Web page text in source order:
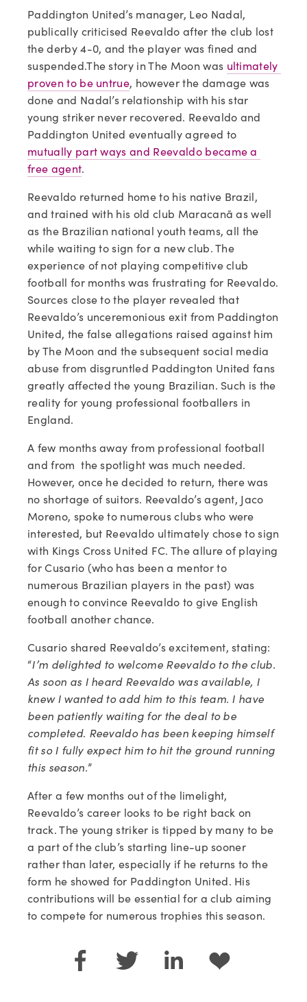
Paddington United’s manager, Leo Nadal,
publically criticised Reevaldo after the club lost
the derby 4-0, and the player was fined and
suspended.The story in The Moon was ultimately
proven to be untrue, however the damage was
done and Nadal’s relationship with his star
young striker never recovered. Reevaldo and
mutually part ways and Reevaldo became a
free agent.
Reevaldo returned home to his native Brazil,
and trained with his old club Maracanã as well
as the Brazilian national youth teams, all the
while waiting to sign for a new club. The
experience of not playing competitive club
football for months was frustrating for Reevaldo.
Sources close to the player revealed that
Reevaldo’s unceremonious exit from Paddington
United, the false allegations raised against him
by The Moon and the subsequent social media
abuse from disgruntled Paddington United fans
greatly affected the young Brazilian. Such is the
reality for young professional footballers in
England.
A few months away from professional football
and from  the spotlight was much needed.
However, once he decided to return, there was
no shortage of suitors. Reevaldo’s agent, Jaco
Moreno, spoke to numerous clubs who were
interested, but Reevaldo ultimately chose to sign
with Kings Cross United FC. The allure of playing
for Cusario (who has been a mentor to
numerous Brazilian players in the past) was
enough to convince Reevaldo to give English
football another chance.
Cusario shared Reevaldo’s excitement, stating:
“I’m delighted to welcome Reevaldo to the club.
As soon as I heard Reevaldo was available, I
knew I wanted to add him to this team. I have
been patiently waiting for the deal to be
completed. Reevaldo has been keeping himself
fit so I fully expect him to hit the ground running
this season.”
After a few months out of the limelight,
Reevaldo’s career looks to be right back on
track. The young striker is tipped by many to be
a part of the club’s starting line-up sooner
rather than later, especially if he returns to the
form he showed for Paddington United. His
contributions will be essential for a club aiming
to compete for numerous trophies this season.